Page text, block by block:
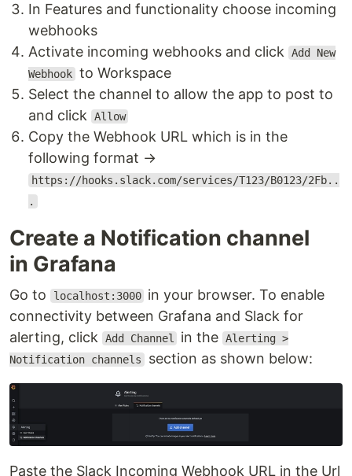
In Features and functionality choose incoming
webhooks
Activate incoming webhooks and click
Add New
Webhook to Workspace
Select the channel to allow the app to post to
and click
Allow
Copy the Webhook URL which is in the
following format →
https://hooks.slack.com/services/T123/B0123/2Fb..
.
Create a Notification channel
in Grafana
Go to localhost:3000 in your browser. To enable
connectivity between Grafana and Slack for
alerting, click
Add Channel in the Alerting >
Notification channels section as shown below:
Paste the Slack Incoming Webhook URL in the Url